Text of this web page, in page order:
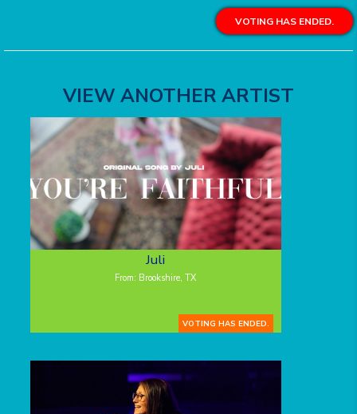
VOTING HAS ENDED.
VIEW ANOTHER ARTIST
Juli
From: Brookshire, TX
VOTING HAS ENDED.